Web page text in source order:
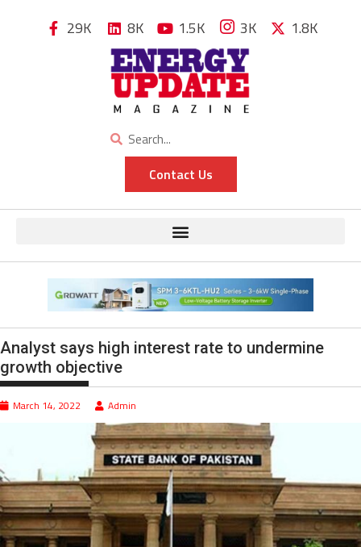
29K 8K 1.5K 3K 1.8K
Contact Us
Analyst says high interest rate to undermine
growth objective
March 14, 2022 Admin